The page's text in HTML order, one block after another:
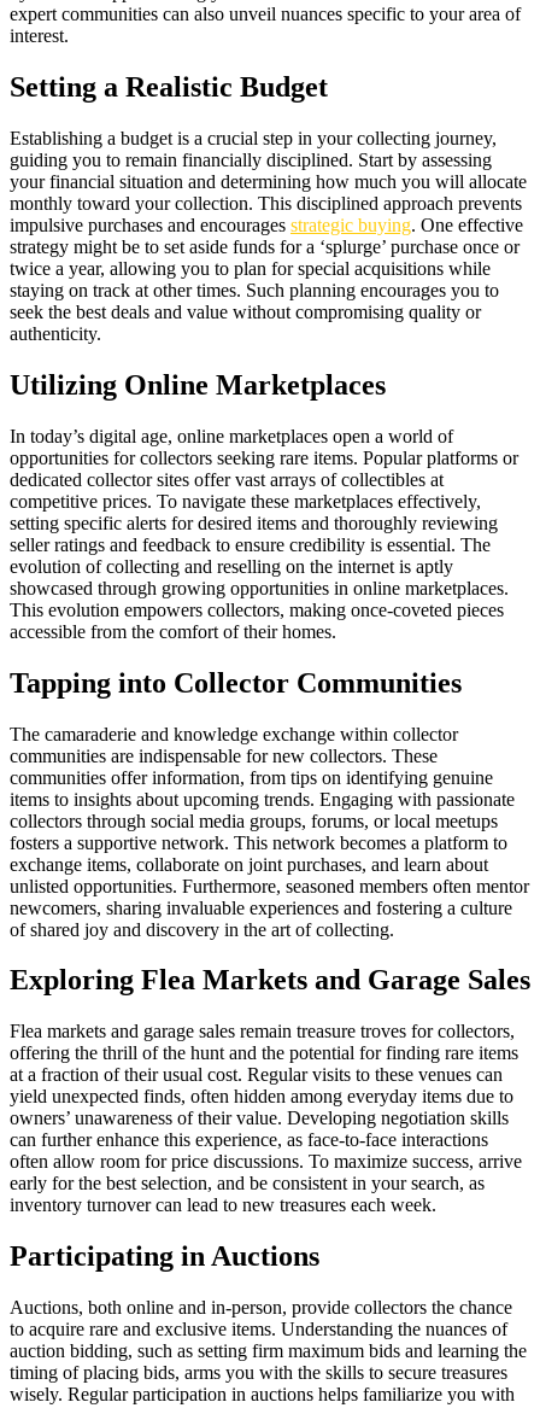
expert communities can also unveil nuances specific to your area of
interest.
Setting a Realistic Budget
Establishing a budget is a crucial step in your collecting journey,
guiding you to remain financially disciplined. Start by assessing
your financial situation and determining how much you will allocate
monthly toward your collection. This disciplined approach prevents
impulsive purchases and encourages strategic buying. One effective
strategy might be to set aside funds for a ‘splurge’ purchase once or
twice a year, allowing you to plan for special acquisitions while
staying on track at other times. Such planning encourages you to
seek the best deals and value without compromising quality or
authenticity.
Utilizing Online Marketplaces
In today’s digital age, online marketplaces open a world of
opportunities for collectors seeking rare items. Popular platforms or
dedicated collector sites offer vast arrays of collectibles at
competitive prices. To navigate these marketplaces effectively,
setting specific alerts for desired items and thoroughly reviewing
seller ratings and feedback to ensure credibility is essential. The
evolution of collecting and reselling on the internet is aptly
showcased through growing opportunities in online marketplaces.
This evolution empowers collectors, making once-coveted pieces
accessible from the comfort of their homes.
Tapping into Collector Communities
The camaraderie and knowledge exchange within collector
communities are indispensable for new collectors. These
communities offer information, from tips on identifying genuine
items to insights about upcoming trends. Engaging with passionate
collectors through social media groups, forums, or local meetups
fosters a supportive network. This network becomes a platform to
exchange items, collaborate on joint purchases, and learn about
unlisted opportunities. Furthermore, seasoned members often mentor
newcomers, sharing invaluable experiences and fostering a culture
of shared joy and discovery in the art of collecting.
Exploring Flea Markets and Garage Sales
Flea markets and garage sales remain treasure troves for collectors,
offering the thrill of the hunt and the potential for finding rare items
at a fraction of their usual cost. Regular visits to these venues can
yield unexpected finds, often hidden among everyday items due to
owners’ unawareness of their value. Developing negotiation skills
can further enhance this experience, as face-to-face interactions
often allow room for price discussions. To maximize success, arrive
early for the best selection, and be consistent in your search, as
inventory turnover can lead to new treasures each week.
Participating in Auctions
Auctions, both online and in-person, provide collectors the chance
to acquire rare and exclusive items. Understanding the nuances of
auction bidding, such as setting firm maximum bids and learning the
timing of placing bids, arms you with the skills to secure treasures
wisely. Regular participation in auctions helps familiarize you with